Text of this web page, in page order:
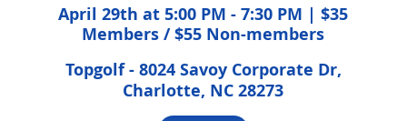
April 29th at 5:00 PM - 7:30 PM | $35
Members / $55 Non-members
Topgolf - 8024 Savoy Corporate Dr,
Charlotte, NC 28273